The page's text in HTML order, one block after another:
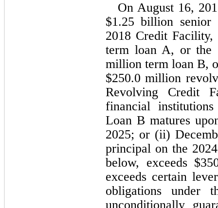
On August 16,
$1.25 billion senior
2018 Credit
term loan A, or the
million term loan B,
$250.0 million
Revolving Credit
financial
Loan B matures
2025; or (ii)
principal on the
below, exceeds $
exceeds certain
obligations under
unconditionally